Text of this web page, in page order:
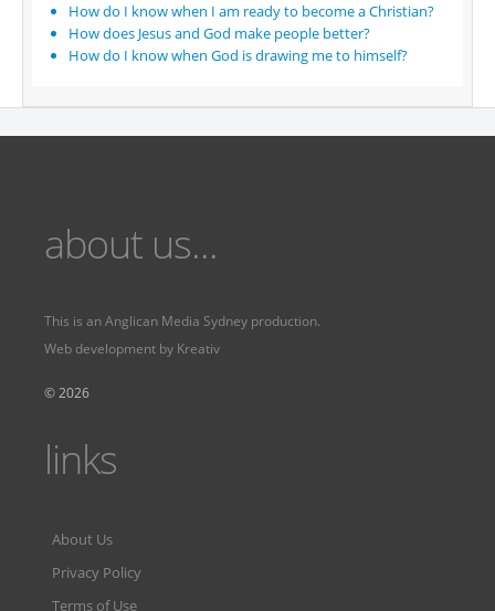
How do I know when I am ready to become a Christian?
How does Jesus and God make people better?
How do I know when God is drawing me to himself?
about us...
This is anAnglican Media Sydney production.
Web development by Kreativ
© 2026
links
About Us
Privacy Policy
Terms of Use